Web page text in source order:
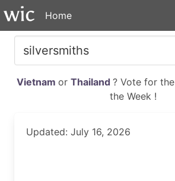
Home
Vietnam or Thailand ? Vote for the
the Week !
Updated: July 16, 2026